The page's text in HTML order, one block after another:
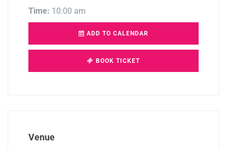
Time: 10:00 am
ADD TO CALENDAR
BOOK TICKET
Venue